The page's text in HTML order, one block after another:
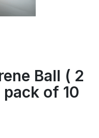
Ball ( 2
of 10